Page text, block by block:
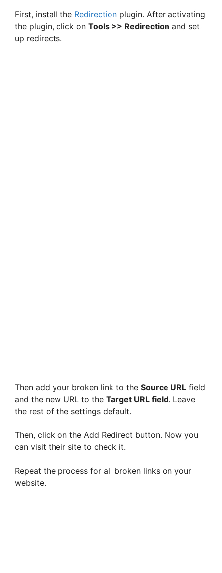
First, install the Redirection plugin. After activating
the plugin, click on Tools >> Redirection and set
up redirects.
Then add your broken link to the Source URL field
and the new URL to the Target URL field. Leave
the rest of the settings default.
Then, click on the Add Redirect button. Now you
can visit their site to check it.
Repeat the process for all broken links on your
website.